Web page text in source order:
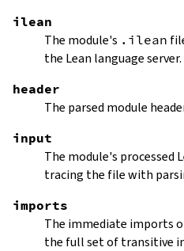
ilean
The module's .ilean
the Lean language server.
header
The parsed module
input
The module's processed
tracing the file with
imports
The immediate imports
the full set of transitive